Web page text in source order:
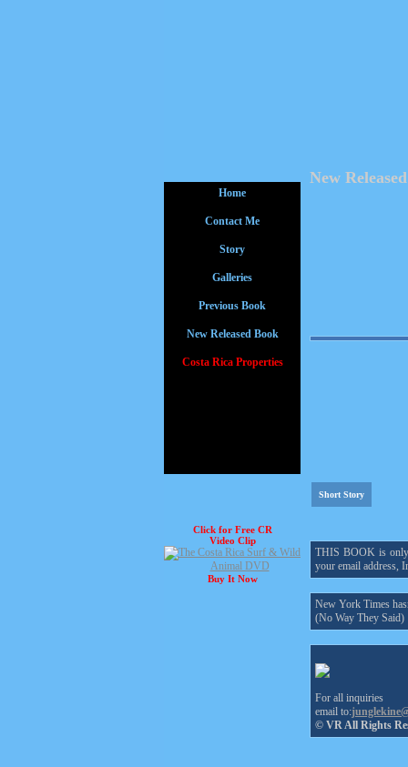
Home
Contact Me
Story
Galleries
Previous Book
New Released Book
Costa Rica Properties
Click for Free CR
Video Clip
Buy It Now
New
Short Story
THIS BOOK is only
your email address,
New York Times
(No Way They Said)
For all inquiries
email to:
© VR All Rights